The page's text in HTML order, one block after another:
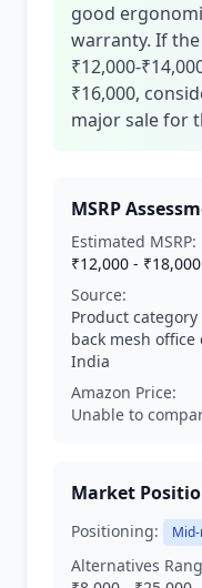
good
warranty. If
₹12,000-
₹16,000,
major sale for
MSRP
Estimated MSRP:
₹12,000 - ₹18,000
Source:
Product
back mesh
India
Amazon Price:
Unable to
Market
Positioning:
Alternatives